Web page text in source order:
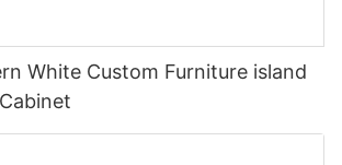
White Custom Furniture island